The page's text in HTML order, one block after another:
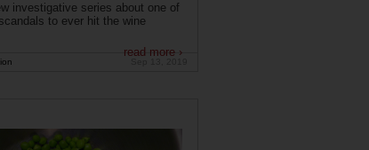
investigative series about one of
to ever hit the wine
read more ›